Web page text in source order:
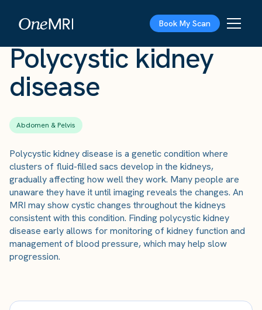
Book My Scan
Polycystic kidney
disease
Abdomen & Pelvis
Polycystic kidney disease is a genetic condition where
clusters of fluid-filled sacs develop in the kidneys,
gradually affecting how well they work. Many people are
unaware they have it until imaging reveals the changes. An
MRI may show cystic changes throughout the kidneys
consistent with this condition. Finding polycystic kidney
disease early allows for monitoring of kidney function and
management of blood pressure, which may help slow
progression.